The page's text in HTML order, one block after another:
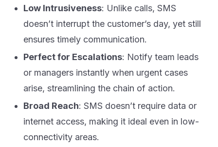
Low Intrusiveness: Unlike calls, SMS
doesn’t interrupt the customer’s day, yet still
ensures timely communication.
Perfect for Escalations: Notify team leads
or managers instantly when urgent cases
arise, streamlining the chain of action.
Broad Reach: SMS doesn’t require data or
internet access, making it ideal even in low-
connectivity areas.